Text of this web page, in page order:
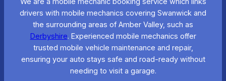
drivers with mobile mechanics covering Swanwick and
the surrounding areas of Amber Valley, such as
Derbyshire. Experienced mobile mechanics offer
trusted mobile vehicle maintenance and repair,
ensuring your auto stays safe and road-ready without
needing to visit a garage.